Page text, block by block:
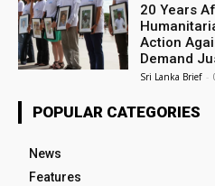
20 Years
Action
Demand
Sri Lanka Brief -
POPULAR CATEGORIES
News
Features